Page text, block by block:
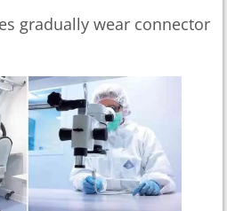
gradually wear connector